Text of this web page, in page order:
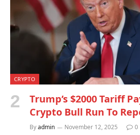
CRYPTO
Trump’s $2000 Tariff
Crypto Bull Run To
Byadmin November 12, 2025 0